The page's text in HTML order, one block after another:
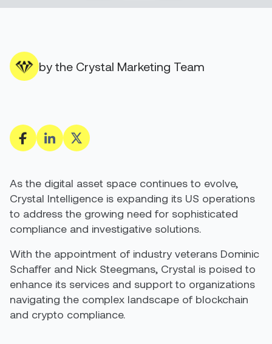
by the Crystal Marketing Team
As the digital asset space continues to evolve,
Crystal Intelligence is expanding its US operations
to address the growing need for sophisticated
compliance and investigative solutions.
With the appointment of industry veterans Dominic
Schaffer and Nick Steegmans, Crystal is poised to
enhance its services and support to organizations
navigating the complex landscape of blockchain
and crypto compliance.